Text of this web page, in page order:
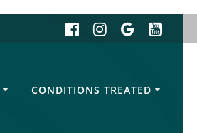
CONDITIONS TREATED